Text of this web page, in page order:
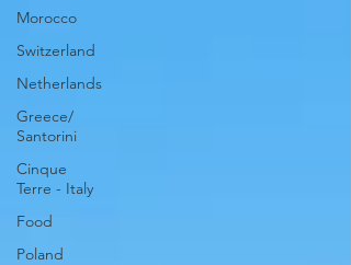
Morocco
Switzerland
Netherlands
Greece/
Santorini
Cinque
Terre - Italy
Food
Poland